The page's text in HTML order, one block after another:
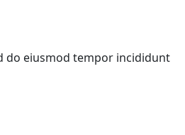
do eiusmod tempor incididunt